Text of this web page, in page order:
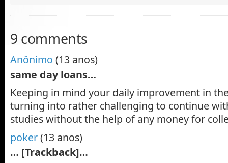
9 comments
Anônimo (13 anos)
same day loans…
Keeping in mind your daily improvement in
turning into rather challenging to continue
studies without the help of any money for
poker(13 anos)
… [Trackback]…